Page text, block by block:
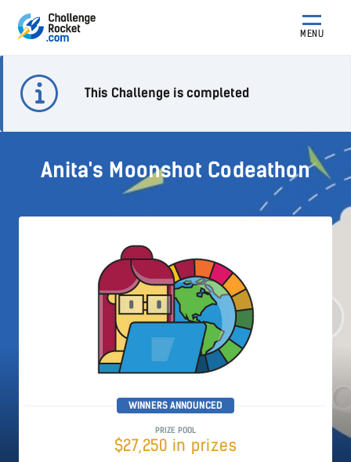
MENU
This Challenge is completed
Anita's Moonshot Codeathon
WINNERS ANNOUNCED
PRIZE POOL
$27,250 in prizes